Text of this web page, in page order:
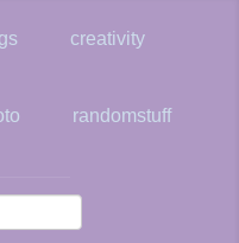
creativity
randomstuff